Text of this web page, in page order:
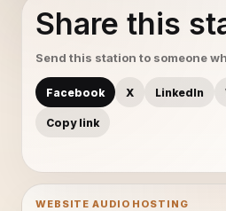
Share this
Send this station to someone
Facebook X LinkedIn
Copy link
WEBSITE AUDIO HOSTING